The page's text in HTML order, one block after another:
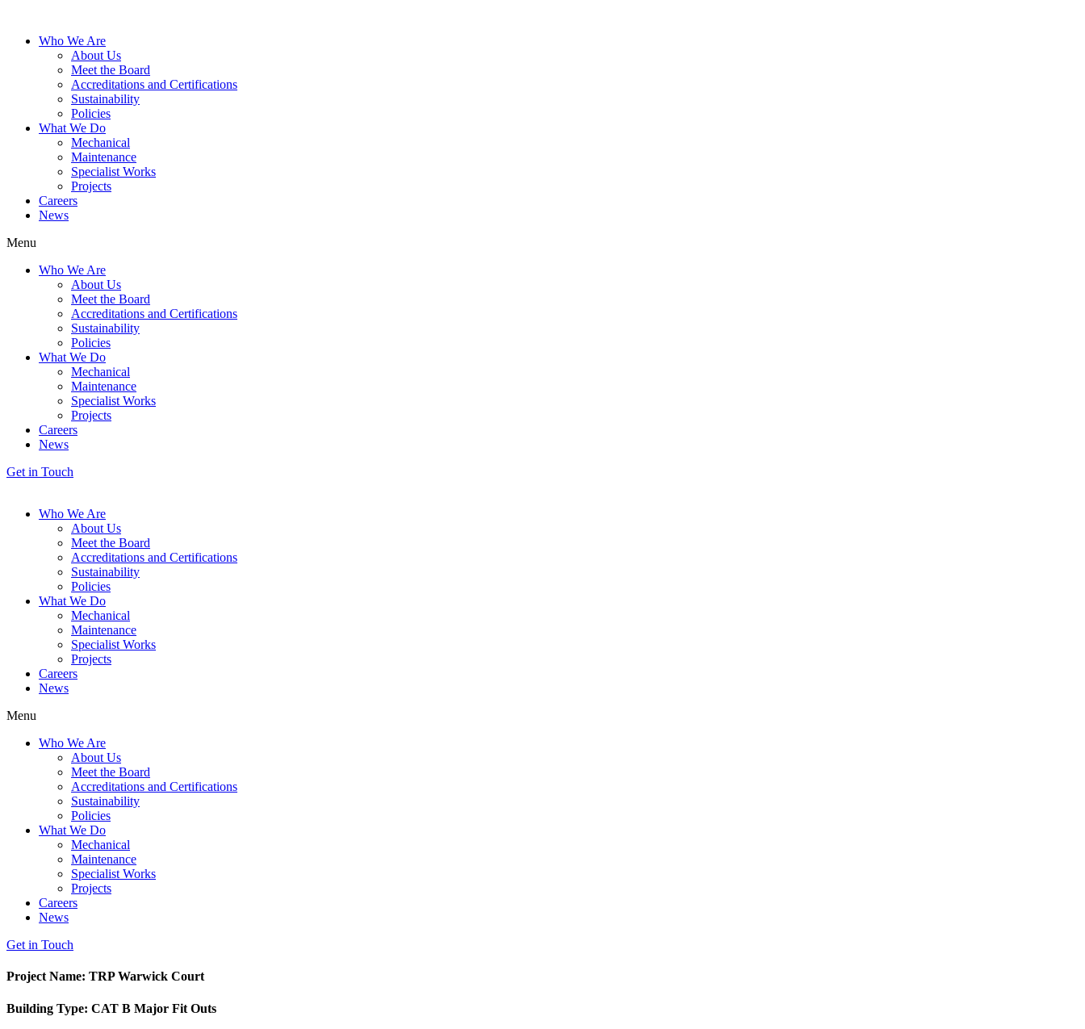
Who We Are
About Us
Meet the Board
Accreditations and Certifications
Sustainability
Policies
What We Do
Mechanical
Maintenance
Specialist Works
Projects
Careers
News
Menu
Who We Are
About Us
Meet the Board
Accreditations and Certifications
Sustainability
Policies
What We Do
Mechanical
Maintenance
Specialist Works
Projects
Careers
News
Get in Touch
Who We Are
About Us
Meet the Board
Accreditations and Certifications
Sustainability
Policies
What We Do
Mechanical
Maintenance
Specialist Works
Projects
Careers
News
Menu
Who We Are
About Us
Meet the Board
Accreditations and Certifications
Sustainability
Policies
What We Do
Mechanical
Maintenance
Specialist Works
Projects
Careers
News
Get in Touch
Project Name: TRP Warwick Court
Building Type: CAT B Major Fit Outs